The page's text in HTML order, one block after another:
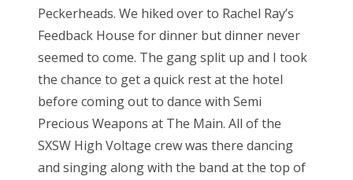
Peckerheads. We hiked over to Rachel Ray’s
Feedback House for dinner but dinner never
seemed to come. The gang split up and I took
the chance to get a quick rest at the hotel
before coming out to dance with Semi
Precious Weapons at The Main. All of the
SXSW High Voltage crew was there dancing
and singing along with the band at the top of